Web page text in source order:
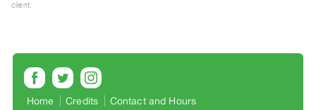
Critical
Writing
client.
Home Credits Contact and Hours